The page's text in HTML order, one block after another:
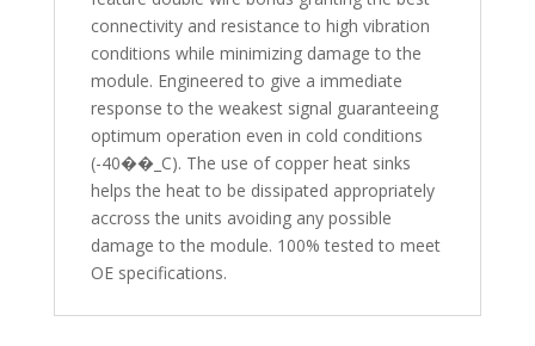
connectivity and resistance to high vibration
conditions while minimizing damage to the
module. Engineered to give a immediate
response to the weakest signal guaranteeing
optimum operation even in cold conditions
(-40��_C). The use of copper heat sinks
helps the heat to be dissipated appropriately
accross the units avoiding any possible
damage to the module. 100% tested to meet
OE specifications.